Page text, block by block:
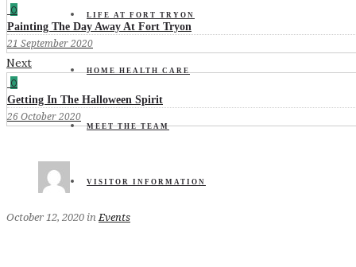
LIFE AT FORT TRYON
HOME HEALTH CARE
MEET THE TEAM
VISITOR INFORMATION
0
Painting The Day Away At Fort Tryon
21 September 2020
Next
0
Getting In The Halloween Spirit
26 October 2020
October 12, 2020 in Events